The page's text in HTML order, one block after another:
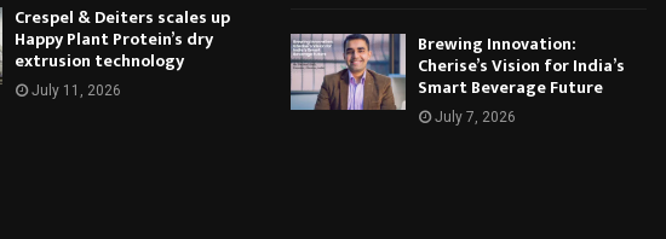
Crespel & Deiters scales up
Happy Plant Protein’s dry
extrusion technology
July 11, 2026
Brewing Innovation:
Cherise’s Vision for India’s
Smart Beverage Future
July 7, 2026